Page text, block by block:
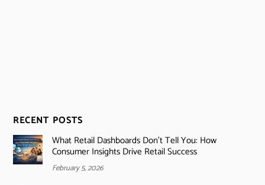
RECENT POSTS
What Retail Dashboards Don’t Tell You: How
Consumer Insights Drive Retail Success
February 5, 2026